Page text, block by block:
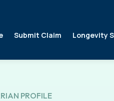
Submit Claim Longevity
PROFILE